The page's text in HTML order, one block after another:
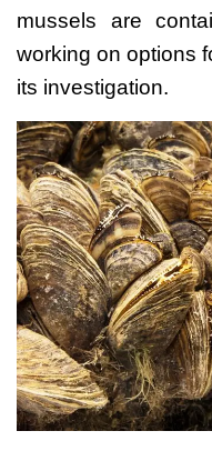
mussels are
working on options
its investigation.